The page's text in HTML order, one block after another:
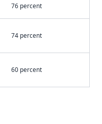
76 percent
74 percent
60 percent